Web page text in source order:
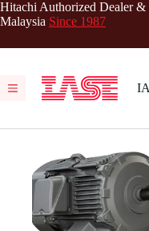
Skip
to
Hitachi Authorized Dealer &
Malaysia Since 1987